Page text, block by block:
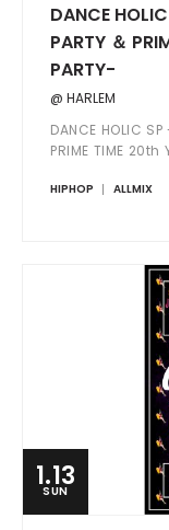
DANCE
PARTY ＆
PARTY-
@ HARLEM
DANCE HOLIC SP
PRIME TIME 20th
HIPHOP ALLMIX
1.13
SUN